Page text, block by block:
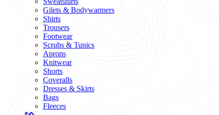
Gilets & Bodywarmers
Shirts
Trousers
Footwear
Scrubs & Tunics
Aprons
Knitwear
Shorts
Coveralls
Dresses & Skirts
Bags
Fleeces